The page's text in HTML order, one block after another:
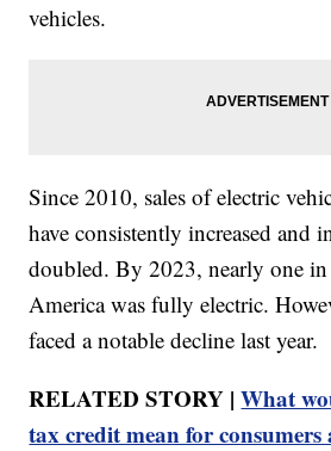
vehicles.
Since 2010, sales of electric
have consistently increased and
doubled. By 2023, nearly one
America was fully electric.
faced a notable decline last year.
RELATED STORY |What
tax credit mean for consumers